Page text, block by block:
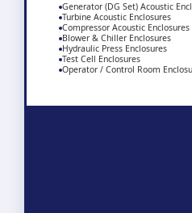
Generator (DG Set) Acoustic
Turbine Acoustic Enclosures
Compressor Acoustic Enclosures
Blower & Chiller Enclosures
Hydraulic Press Enclosures
Test Cell Enclosures
Operator / Control Room